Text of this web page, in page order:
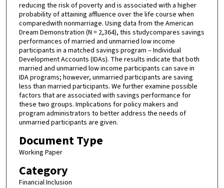
reducing the risk of poverty and is associated with a higher
probability of attaining affluence over the life course when
comparedwith nonmarriage. Using data from the American
Dream Demonstration (N = 2,364), this studycompares savings
performances of married and unmarried low income
participants in a matched savings program – Individual
Development Accounts (IDAs). The results indicate that both
married and unmarried low income participants can save in
IDA programs; however, unmarried participants are saving
less than married participants. We further examine possible
factors that are associated with savings performance for
these two groups. Implications for policy makers and
program administrators to better address the needs of
unmarried participants are given.
Document Type
Working Paper
Category
Financial Inclusion